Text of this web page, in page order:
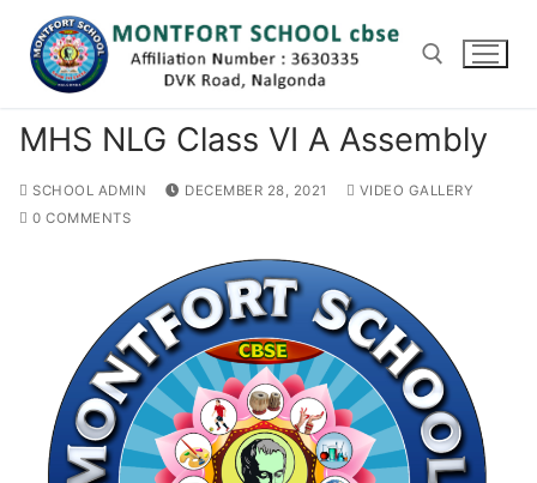
content
Search for:
MHS NLG Class VI A Assembly
SCHOOL ADMIN DECEMBER 28, 2021
VIDEO GALLERY
0 COMMENTS